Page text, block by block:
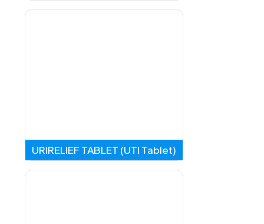
URIRELIEF TABLET (UTI Tablet)